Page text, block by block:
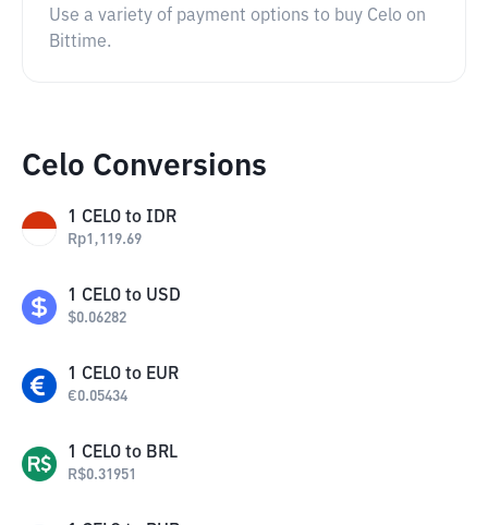
Use a variety of payment options to buy Celo on
Bittime.
Celo Conversions
1 CELO to IDR
Rp1,119.69
1 CELO to USD
$0.06282
1 CELO to EUR
€0.05434
1 CELO to BRL
R$0.31951